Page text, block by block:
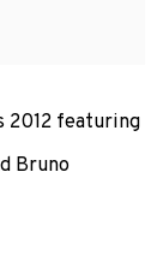
2012 featuring
Bruno